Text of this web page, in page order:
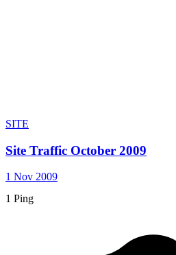
SITE
Site Traffic October 2009
1 Nov 2009
1 Ping